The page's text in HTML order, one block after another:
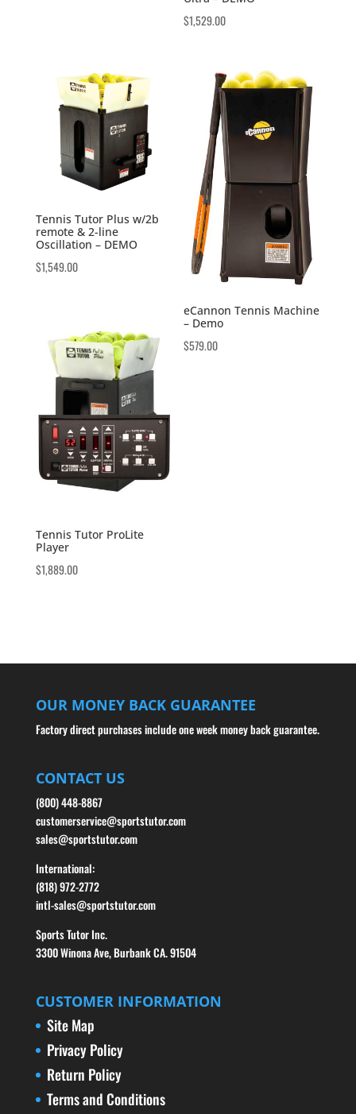
$1,529.00
Tennis Tutor Plus w/2b
remote & 2-line
Oscillation – DEMO
$1,549.00
eCannon Tennis Machine
– Demo
$579.00
Tennis Tutor ProLite
Player
$1,889.00
OUR MONEY BACK GUARANTEE
Factory direct purchases include one week money back guarantee.
CONTACT US
(800) 448-8867
customerservice@sportstutor.com
sales@sportstutor.com
International:
(818) 972-2772
intl-sales@sportstutor.com
Sports Tutor Inc.
3300 Winona Ave, Burbank CA. 91504
CUSTOMER INFORMATION
Site Map
Privacy Policy
Return Policy
Terms and Conditions